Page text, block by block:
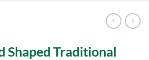
Shaped Traditional